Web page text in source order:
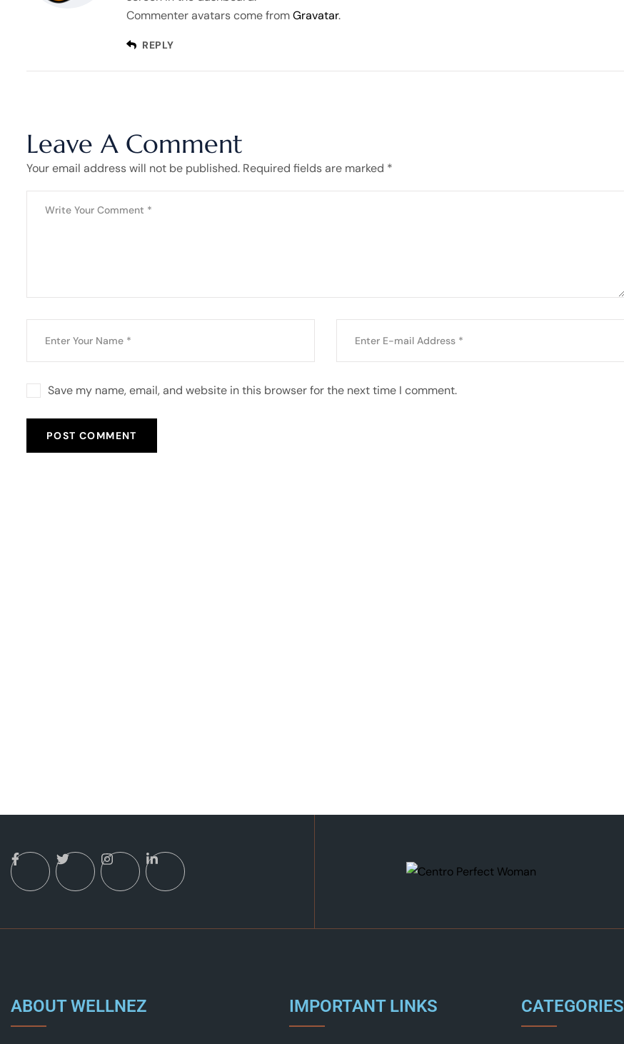
Commenter avatars come fromGravatar.
REPLY
Leave A Comment
Your email address will not be published. Required fields are marked *
Save my name, email, and website in this browser for the next time I comment.
POST COMMENT
ABOUT WELLNEZ IMPORTANT LINKS CATEGORIES